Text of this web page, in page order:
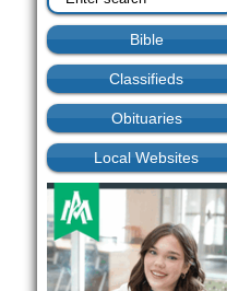
Bible
Classifieds
Obituaries
Local Websites